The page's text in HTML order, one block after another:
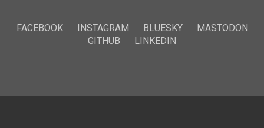
FACEBOOK INSTAGRAM BLUESKY
MASTODON
GITHUB
LINKEDIN